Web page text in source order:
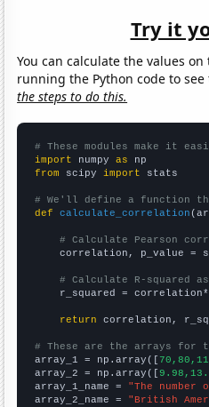
Try it
You can calculate the values
running the Python code to
the steps to do this.
# These modules make it
import numpy as
from scipy import stats
# We'll define a function
def
calculate_correlation
# Calculate Pearson
correlation, p_value =
# Calculate R-squared
r_squared =
return correlation,
# These are the arrays for
array_1 = np.array([
array_2 = np.array([
array_1_name = "The number
array_2_name = "British